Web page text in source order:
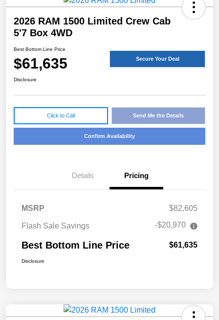
2026 RAM 1500 Limited Crew Cab
5'7 Box 4WD
Best Bottom Line Price
$61,635 Secure Your Deal
Disclosure
Click to Call Send Me the Details
Confirm Availability
Details Pricing
MSRP $82,605
Flash Sale Savings -$20,970
Best Bottom Line Price $61,635
Disclosure